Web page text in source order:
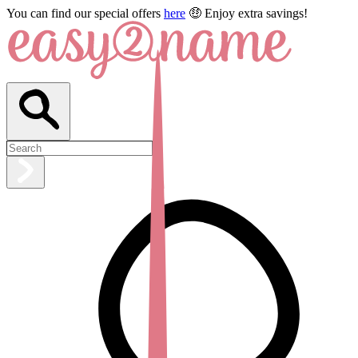
You can find our special offers here 🤑 Enjoy extra savings!